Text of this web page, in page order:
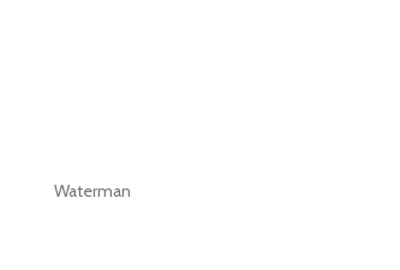
Waterman